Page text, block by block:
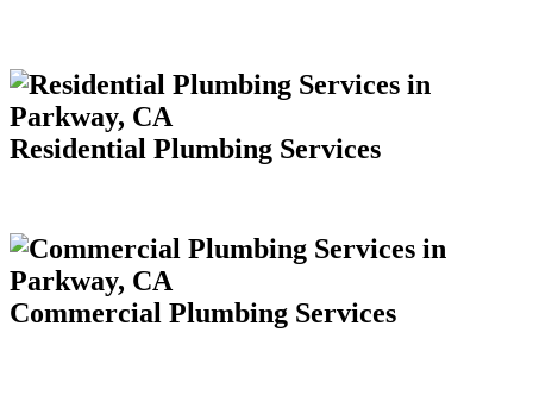
Residential Plumbing Services
Commercial Plumbing Services